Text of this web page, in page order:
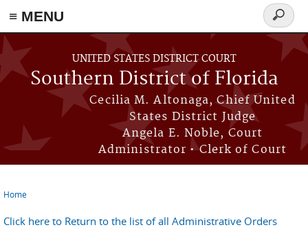
≡ MENU
Skip to main content
UNITED STATES DISTRICT COURT
Southern District of Florida
Cecilia M. Altonaga, Chief United
States District Judge
Angela E. Noble, Court
Administrator • Clerk of Court
Search
form
Home
Click here to Return to the list of all Administrative Orders